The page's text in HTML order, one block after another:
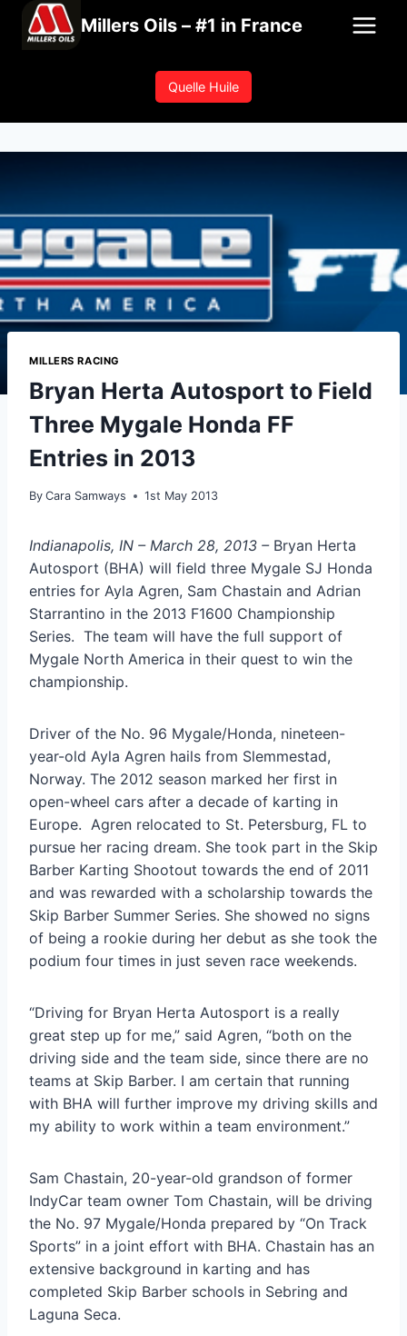
Millers Oils – #1 in France
Quelle Huile
MILLERS RACING
Bryan Herta Autosport to Field
Three Mygale Honda FF
Entries in 2013
By Cara Samways 1st May 2013
Indianapolis, IN – March 28, 2013 –Bryan Herta
Autosport (BHA) will field three Mygale SJ Honda
entries for Ayla Agren, Sam Chastain and Adrian
Starrantino in the 2013 F1600 Championship
Series. The team will have the full support of
Mygale North America in their quest to win the
championship.
Driver of the No. 96 Mygale/Honda, nineteen-
year-old Ayla Agren hails from Slemmestad,
Norway. The 2012 season marked her first in
open-wheel cars after a decade of karting in
Europe. Agren relocated to St. Petersburg, FL to
pursue her racing dream. She took part in the Skip
Barber Karting Shootout towards the end of 2011
and was rewarded with a scholarship towards the
Skip Barber Summer Series. She showed no signs
of being a rookie during her debut as she took the
podium four times in just seven race weekends.
“Driving for Bryan Herta Autosport is a really
great step up for me,” said Agren, “both on the
driving side and the team side, since there are no
teams at Skip Barber. I am certain that running
with BHA will further improve my driving skills and
my ability to work within a team environment.”
Sam Chastain, 20-year-old grandson of former
IndyCar team owner Tom Chastain, will be driving
the No. 97 Mygale/Honda prepared by “On Track
Sports” in a joint effort with BHA. Chastain has an
extensive background in karting and has
completed Skip Barber schools in Sebring and
Laguna Seca.